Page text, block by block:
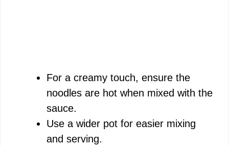
For a creamy touch, ensure the
noodles are hot when mixed with the
sauce.
Use a wider pot for easier mixing
and serving.